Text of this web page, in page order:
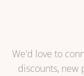
We'd love to
discounts, new